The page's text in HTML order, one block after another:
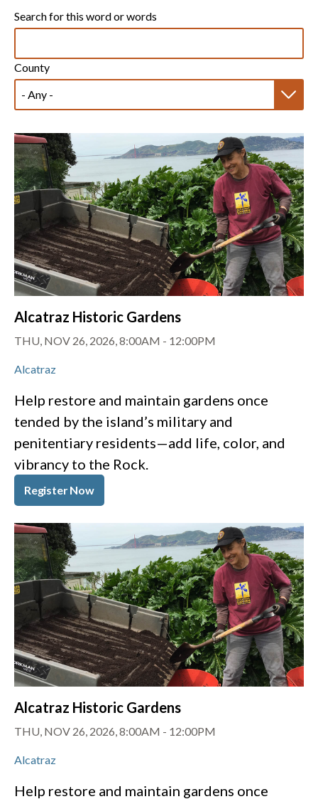
Search for this word or words
County
Alcatraz Historic Gardens
THU, NOV 26, 2026, 8:00AM - 12:00PM
Alcatraz
Help restore and maintain gardens once
tended by the island’s military and
penitentiary residents—add life, color, and
vibrancy to the Rock.
Register Now
Alcatraz Historic Gardens
THU, NOV 26, 2026, 8:00AM - 12:00PM
Alcatraz
Help restore and maintain gardens once